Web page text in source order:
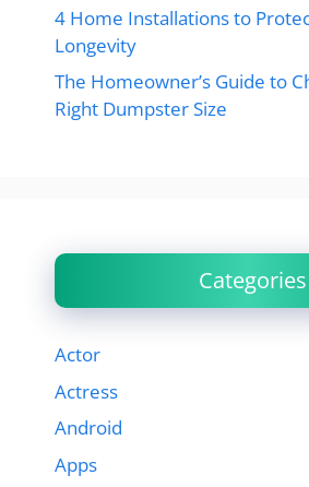
4 Home Installations to
Longevity
The Homeowner’s Guide to
Right Dumpster Size
Categories
Actor
Actress
Android
Apps